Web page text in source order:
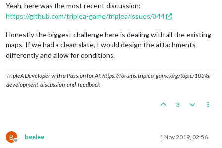
Yeah, here was the most recent discussion:
https://github.com/triplea-game/triplea/issues/344
Honestly the biggest challenge here is dealing with all the existing
maps. If we had a clean slate, I would design the attachments
differently and allow for conditions.
TripleA Developer with a Passion for AI: https://forums.triplea-game.org/topic/105/ai-
development-discussion-and-feedback
3
B
Offline
beelee 1 Nov 2019, 02:56